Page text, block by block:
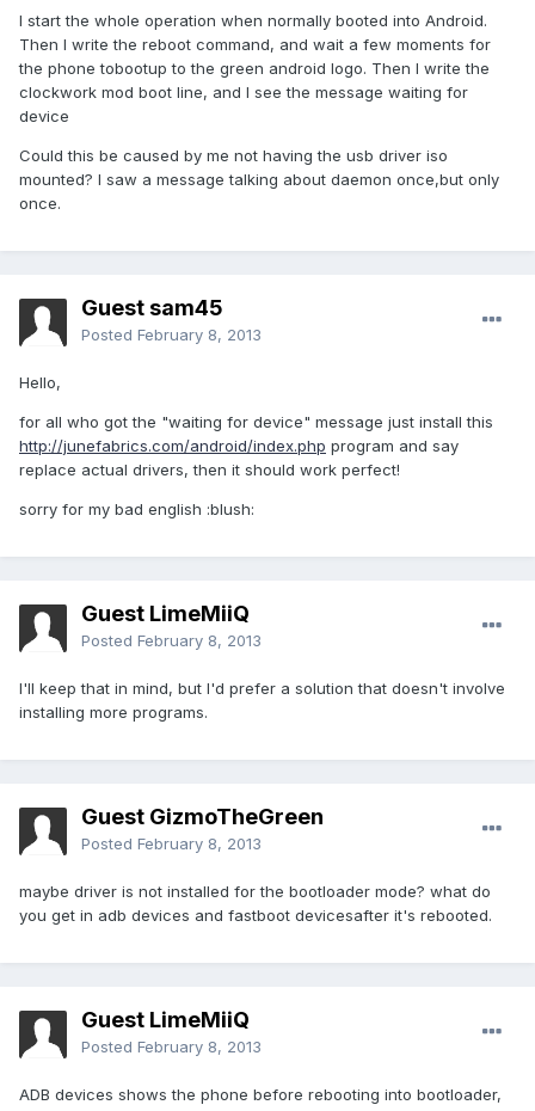
I start the whole operation when normally booted into Android.
Then I write the reboot command, and wait a few moments for
the phone tobootup to the green android logo. Then I write the
clockwork mod boot line, and I see the message waiting for
device
Could this be caused by me not having the usb driver iso
mounted? I saw a message talking about daemon once,but only
once.
Guest sam45
Posted February 8, 2013
Hello,
for all who got the "waiting for device" message just install this
http://junefabrics.com/android/index.php program and say
replace actual drivers, then it should work perfect!
sorry for my bad english :blush:
Guest LimeMiiQ
Posted February 8, 2013
I'll keep that in mind, but I'd prefer a solution that doesn't involve
installing more programs.
Guest GizmoTheGreen
Posted February 8, 2013
maybe driver is not installed for the bootloader mode? what do
you get in adb devices and fastboot devicesafter it's rebooted.
Guest LimeMiiQ
Posted February 8, 2013
ADB devices shows the phone before rebooting into bootloader,